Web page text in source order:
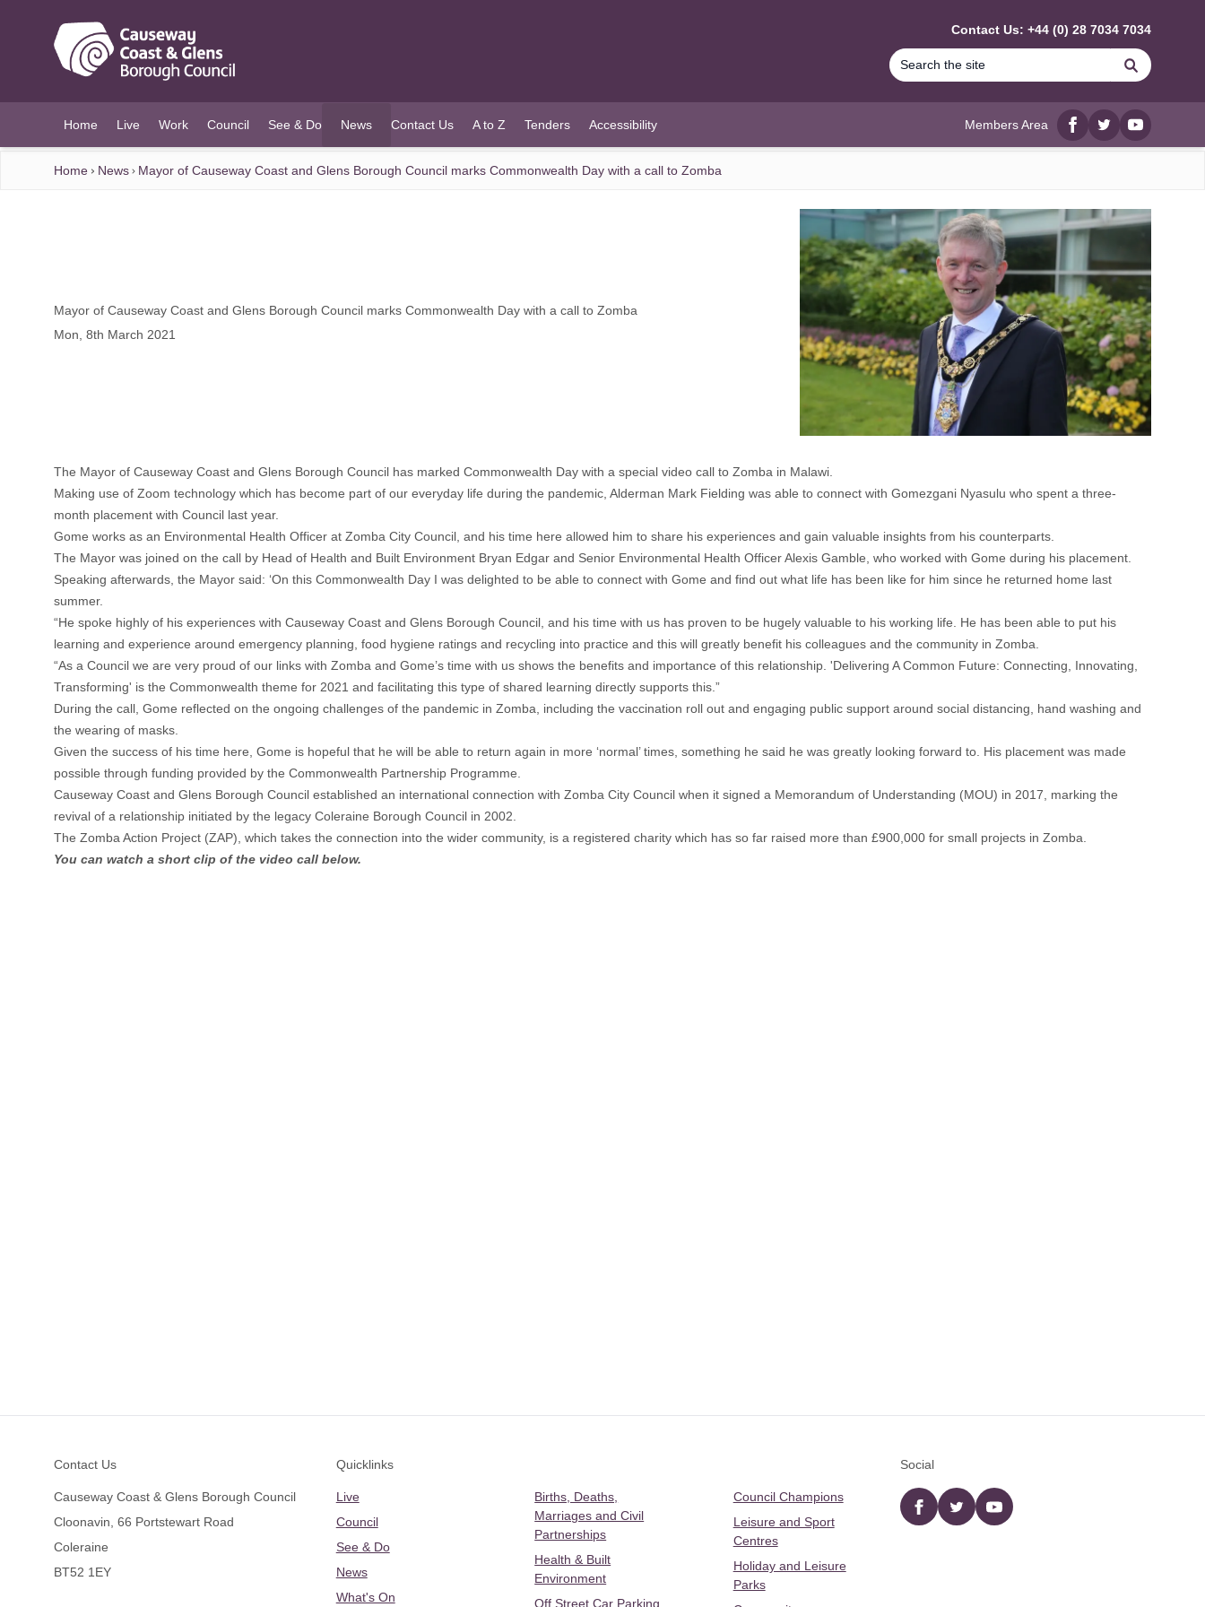
Contact Us: +44 (0) 28 7034 7034
Search
Home Live Work Council See & Do News
(current)
Contact Us A to Z Tenders Accessibility Members Area
Facebook
twitterYouTube
Home News Mayor of Causeway Coast and Glens Borough Council marks Commonwealth Day with a call to Zomba
Mayor of Causeway Coast and Glens Borough Council marks Commonwealth Day with a call to Zomba
Mon, 8th March 2021
The Mayor of Causeway Coast and Glens Borough Council has marked Commonwealth Day with a special video call to Zomba in Malawi.
Making use of Zoom technology which has become part of our everyday life during the pandemic, Alderman Mark Fielding was able to connect with Gomezgani Nyasulu who spent a three-
month placement with Council last year.
Gome works as an Environmental Health Officer at Zomba City Council, and his time here allowed him to share his experiences and gain valuable insights from his counterparts.
The Mayor was joined on the call by Head of Health and Built Environment Bryan Edgar and Senior Environmental Health Officer Alexis Gamble, who worked with Gome during his placement.
Speaking afterwards, the Mayor said: ‘On this Commonwealth Day I was delighted to be able to connect with Gome and find out what life has been like for him since he returned home last
summer.
“He spoke highly of his experiences with Causeway Coast and Glens Borough Council, and his time with us has proven to be hugely valuable to his working life. He has been able to put his
learning and experience around emergency planning, food hygiene ratings and recycling into practice and this will greatly benefit his colleagues and the community in Zomba.
“As a Council we are very proud of our links with Zomba and Gome’s time with us shows the benefits and importance of this relationship. 'Delivering A Common Future: Connecting, Innovating,
Transforming' is the Commonwealth theme for 2021 and facilitating this type of shared learning directly supports this.”
During the call, Gome reflected on the ongoing challenges of the pandemic in Zomba, including the vaccination roll out and engaging public support around social distancing, hand washing and
the wearing of masks.
Given the success of his time here, Gome is hopeful that he will be able to return again in more ‘normal’ times, something he said he was greatly looking forward to. His placement was made
possible through funding provided by the Commonwealth Partnership Programme.
Causeway Coast and Glens Borough Council established an international connection with Zomba City Council when it signed a Memorandum of Understanding (MOU) in 2017, marking the
revival of a relationship initiated by the legacy Coleraine Borough Council in 2002.
The Zomba Action Project (ZAP), which takes the connection into the wider community, is a registered charity which has so far raised more than £900,000 for small projects in Zomba.
You can watch a short clip of the video call below.
Contact Us
Causeway Coast & Glens Borough Council
Cloonavin, 66 Portstewart Road
Coleraine
BT52 1EY
Quicklinks
Live
Council
See & Do
News
What's On
Births, Deaths,
Marriages and Civil
Partnerships
Health & Built
Environment
Off Street Car Parking
Council Champions
Leisure and Sport
Centres
Holiday and Leisure
Parks
Social
Facebooktwitter YouTube